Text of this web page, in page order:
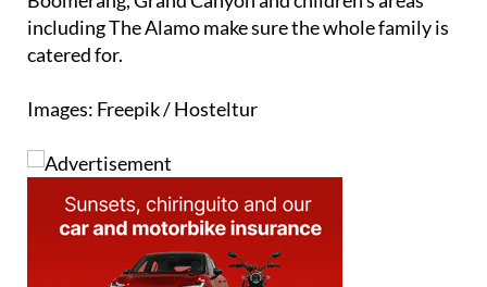
catered for.
Images: Freepik / Hosteltur